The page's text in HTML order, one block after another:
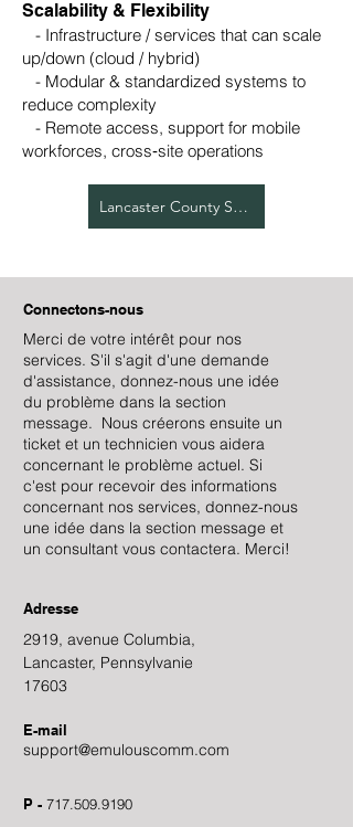
Scalability & Flexibility
- Infrastructure / services that can scale
up/down (cloud / hybrid)
- Modular & standardized systems to
reduce complexity
- Remote access, support for mobile
workforces, cross‑site operations
Lancaster County Services
Connectons-nous
Merci de votre intérêt pour nos
services. S'il s'agit d'une demande
d'assistance, donnez-nous une idée
du problème dans la section
message. Nous créerons ensuite un
ticket et un technicien vous aidera
concernant le problème actuel. Si
c'est pour recevoir des informations
concernant nos services, donnez-nous
une idée dans la section message et
un consultant vous contactera. Merci!
Adresse
2919, avenue Columbia,
Lancaster, Pennsylvanie
17603
E-mail
support@emulouscomm.com
P - 717.509.9190